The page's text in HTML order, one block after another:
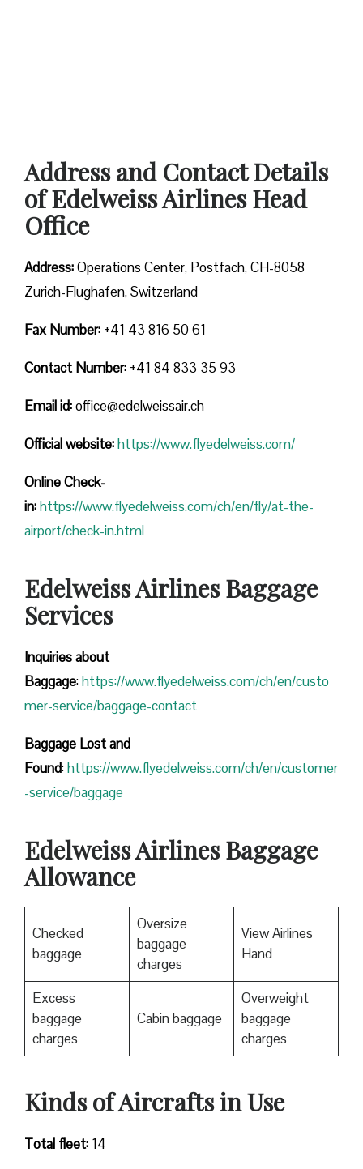
Address and Contact Details
of Edelweiss Airlines Head
Office
Address:Operations Center, Postfach, CH-8058
Zurich-Flughafen, Switzerland
Fax Number: +41 43 816 50 61
Contact Number: +41 84 833 35 93
Email id:office@edelweissair.ch
Official website:https://www.flyedelweiss.com/
Online Check-
in:https://www.flyedelweiss.com/ch/en/fly/at-the-
airport/check-in.html
Edelweiss Airlines Baggage
Services
Inquiries about
Baggage:https://www.flyedelweiss.com/ch/en/custo
mer-service/baggage-contact
Baggage Lost and
Found:https://www.flyedelweiss.com/ch/en/customer
-service/baggage
Edelweiss Airlines Baggage
Allowance
Checked
baggage
Oversize
baggage
charges
View Airlines
Hand
Excess
baggage
charges
Cabin baggage
Overweight
baggage
charges
Kinds of Aircrafts in Use
Total fleet: 14